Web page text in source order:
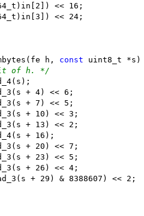
<< 16;
<< 24;
h, const uint8_t
of h. */
+ 4) << 6;
+ 7) << 5;
+ 10) << 3;
+ 13) << 2;
+ 16);
+ 20) << 7;
+ 23) << 5;
+ 26) << 4;
+ 29) & 8388607) << 2;